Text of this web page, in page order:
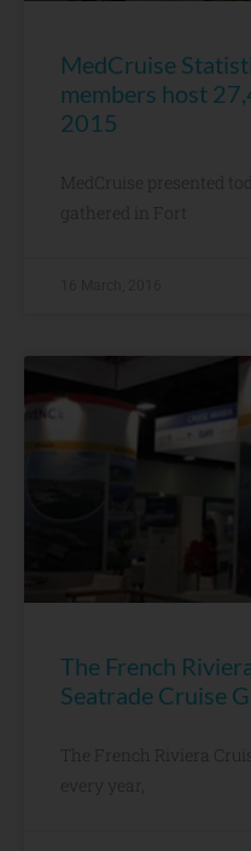
MedCruise
members host
2015
MedCruise presented
gathered in Fort
The French
Seatrade Cruise
The French Riviera
every year,